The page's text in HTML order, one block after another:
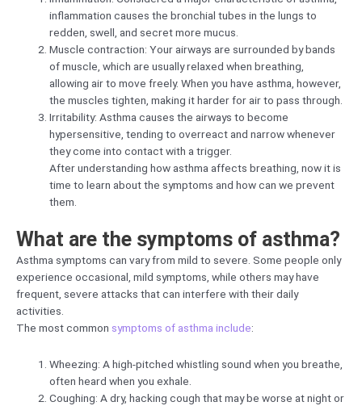
inflammation causes the bronchial tubes in the lungs to
redden, swell, and secret more mucus.
Muscle contraction: Your airways are surrounded by bands
of muscle, which are usually relaxed when breathing,
allowing air to move freely. When you have asthma, however,
the muscles tighten, making it harder for air to pass through.
Irritability: Asthma causes the airways to become
hypersensitive, tending to overreact and narrow whenever
they come into contact with a trigger.
After understanding how asthma affects breathing, now it is
time to learn about the symptoms and how can we prevent
them.
What are the symptoms of asthma?
Asthma symptoms can vary from mild to severe. Some people only
experience occasional, mild symptoms, while others may have
frequent, severe attacks that can interfere with their daily
activities.
The most common symptoms of asthma include:
Wheezing: A high-pitched whistling sound when you breathe,
often heard when you exhale.
Coughing: A dry, hacking cough that may be worse at night or